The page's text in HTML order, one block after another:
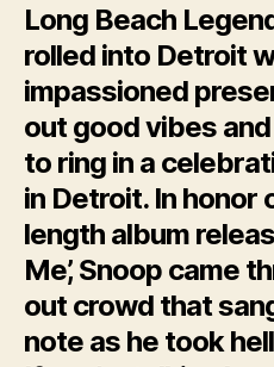
Long Beach
rolled into Detroit
impassioned
out good vibes
to ring in a
in Detroit. In honor
length album
Me’, Snoop came
out crowd that
note as he took